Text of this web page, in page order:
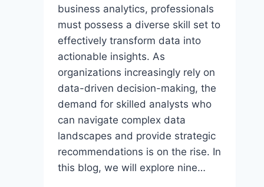
business analytics, professionals
must possess a diverse skill set to
effectively transform data into
actionable insights. As
organizations increasingly rely on
data-driven decision-making, the
demand for skilled analysts who
can navigate complex data
landscapes and provide strategic
recommendations is on the rise. In
this blog, we will explore nine…